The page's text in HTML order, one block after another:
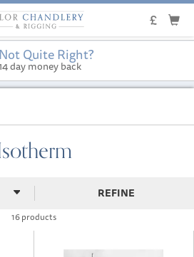
Not Quite Right?
day money back
16 products
REFINE